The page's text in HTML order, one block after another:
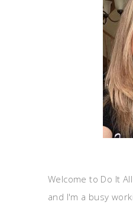
Welcome to Do It
and I'm a busy